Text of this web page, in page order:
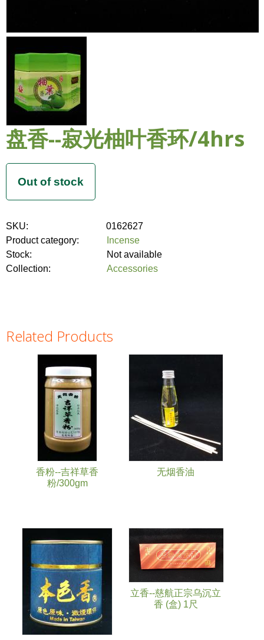
盘香--寂光柚叶香环/4hrs
SKU:
0162627
Product category:
Incense
Stock:
Not available
Collection:
Accessories
Related Products
香粉--吉祥草香
粉/300gm
无烟香油
立香--慈航正宗乌沉立
香 (盒) 1尺
Pages